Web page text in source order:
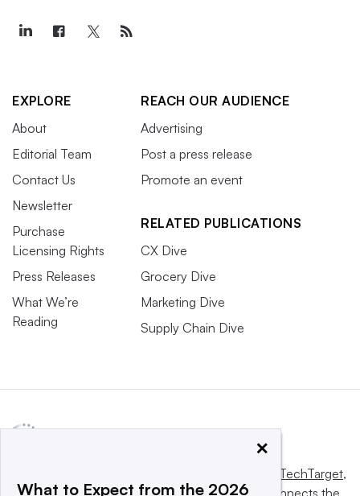
EXPLORE
About
Editorial Team
Contact Us
Newsletter
Purchase
Licensing Rights
Press Releases
What We’re
Reading
REACH OUR AUDIENCE
Advertising
Post a press release
Promote an event
RELATED PUBLICATIONS
CX Dive
Grocery Dive
Marketing Dive
Supply Chain Dive
Informa TechTarget,
×
What to Expect from the 2026